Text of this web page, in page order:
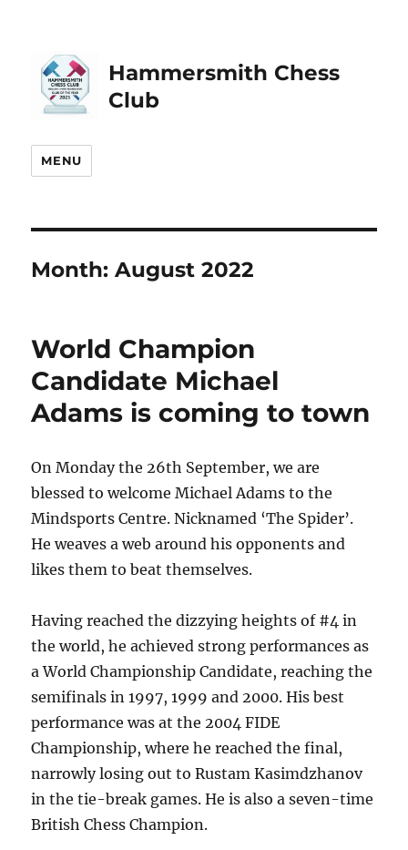
Hammersmith Chess
Club
MENU
Month:August 2022
World Champion
Candidate Michael
Adams is coming to town
On Monday the 26th September, we are
blessed to welcome Michael Adams to the
Mindsports Centre. Nicknamed ‘The Spider’.
He weaves a web around his opponents and
likes them to beat themselves.
Having reached the dizzying heights of #4 in
the world, he achieved strong performances as
a World Championship Candidate, reaching the
semifinals in 1997, 1999 and 2000. His best
performance was at the 2004 FIDE
Championship, where he reached the final,
narrowly losing out to Rustam Kasimdzhanov
in the tie-break games. He is also a seven-time
British Chess Champion.